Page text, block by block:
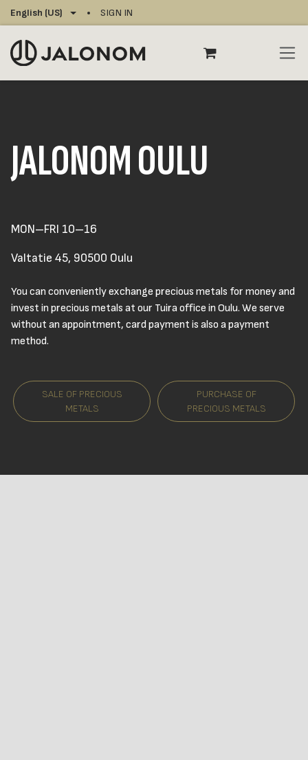
Skip to Content
English (US) SIGN IN
JALONOM OULU
MON–FRI 10–16
Valtatie 45, 90500 Oulu
You can conveniently exchange precious metals for money and
invest in precious metals at our Tuira office in Oulu. We serve
without an appointment, card payment is also a payment
method.
SALE OF PRECIOUS
METALS
PURCHASE OF
PRECIOUS METALS